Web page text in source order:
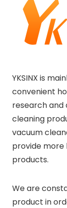
YKSINX is
convenient
research
cleaning
vacuum
provide
products.
We are
product in